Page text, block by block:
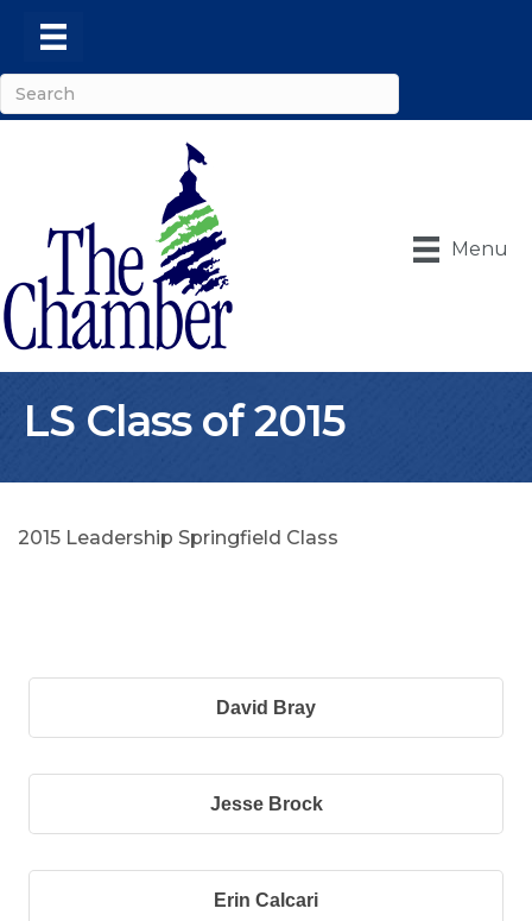
Menu
LS Class of 2015
2015 Leadership Springfield Class
David Bray
Jesse Brock
Erin Calcari